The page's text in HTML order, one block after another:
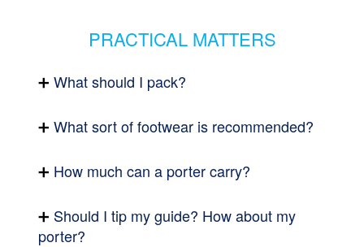
PRACTICAL MATTERS
What should I pack?
What sort of footwear is recommended?
How much can a porter carry?
Should I tip my guide? How about my
porter?